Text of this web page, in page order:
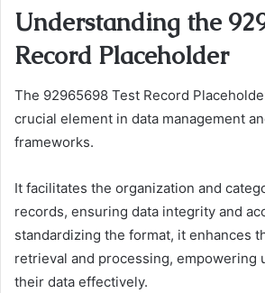
Understanding the
Record Placeholder
The 92965698 Test Record
crucial element in data management
frameworks.
It facilitates the organization and
records, ensuring data integrity and
standardizing the format, it enhances
retrieval and processing, empowering
their data effectively.